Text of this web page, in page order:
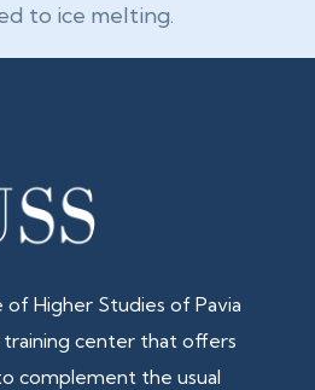
to ice melting.
Higher Studies of Pavia
training center that offers
complement the usual